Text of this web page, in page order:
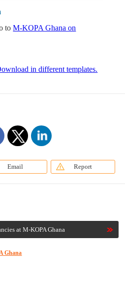
toM-KOPA Ghana on
in different templates.
Email Report
at M-KOPA Ghana
Ghana